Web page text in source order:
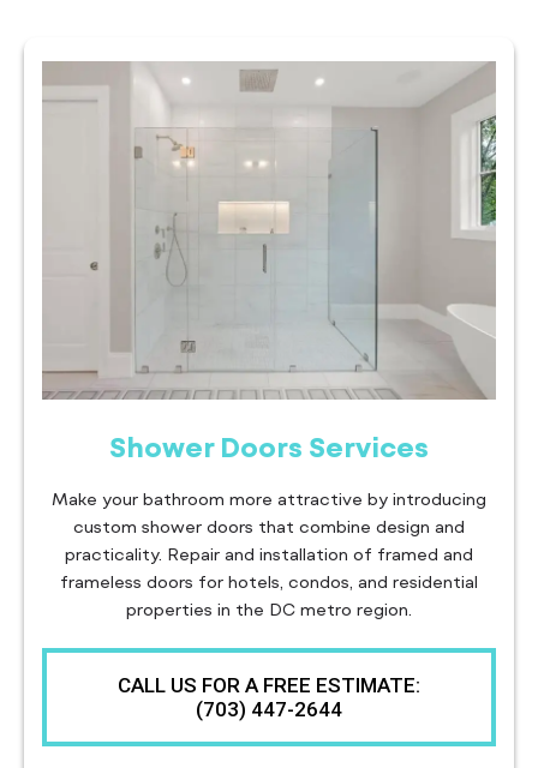
Shower Doors Services
Make your bathroom more attractive by introducing
custom shower doors that combine design and
practicality. Repair and installation of framed and
frameless doors for hotels, condos, and residential
properties in the DC metro region.
CALL US FOR A FREE ESTIMATE:
(703) 447-2644